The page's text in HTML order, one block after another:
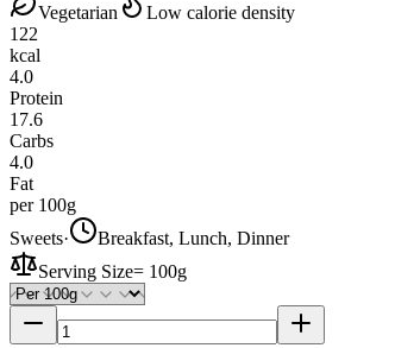
Vegetarian
Low calorie density
122
kcal
4.0
Protein
17.6
Carbs
4.0
Fat
per 100g
Sweets·
Breakfast, Lunch, Dinner
Serving Size= 100g